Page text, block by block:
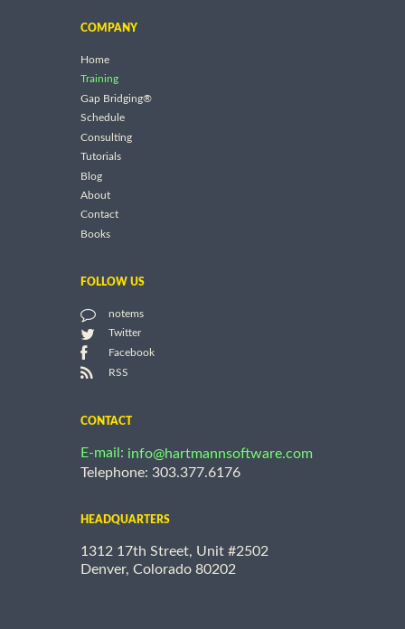
COMPANY
Home
Training
Gap Bridging®
Schedule
Consulting
Tutorials
Blog
About
Contact
Books
FOLLOW US
notems
Twitter
Facebook
RSS
CONTACT
E-mail: info@hartmannsoftware.com
Telephone: 303.377.6176
HEADQUARTERS
1312 17th Street, Unit #2502
Denver, Colorado 80202